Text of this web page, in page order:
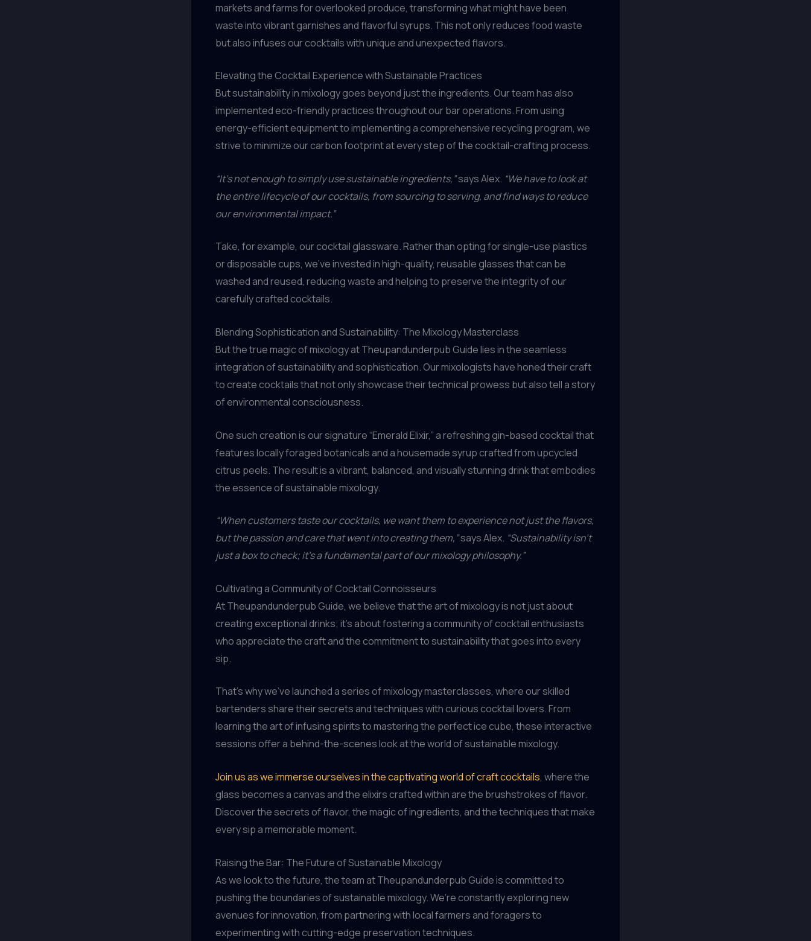
markets and farms for overlooked produce, transforming what might have been
waste into vibrant garnishes and flavorful syrups. This not only reduces food waste
but also infuses our cocktails with unique and unexpected flavors.
Elevating the Cocktail Experience with Sustainable Practices
But sustainability in mixology goes beyond just the ingredients. Our team has also
implemented eco-friendly practices throughout our bar operations. From using
energy-efficient equipment to implementing a comprehensive recycling program, we
strive to minimize our carbon footprint at every step of the cocktail-crafting process.
“It’s not enough to simply use sustainable ingredients,”says Alex. “We have to look at
the entire lifecycle of our cocktails, from sourcing to serving, and find ways to reduce
our environmental impact.”
Take, for example, our cocktail glassware. Rather than opting for single-use plastics
or disposable cups, we’ve invested in high-quality, reusable glasses that can be
washed and reused, reducing waste and helping to preserve the integrity of our
carefully crafted cocktails.
Blending Sophistication and Sustainability: The Mixology Masterclass
But the true magic of mixology at Theupandunderpub Guide lies in the seamless
integration of sustainability and sophistication. Our mixologists have honed their craft
to create cocktails that not only showcase their technical prowess but also tell a story
of environmental consciousness.
One such creation is our signature “Emerald Elixir,” a refreshing gin-based cocktail that
features locally foraged botanicals and a housemade syrup crafted from upcycled
citrus peels. The result is a vibrant, balanced, and visually stunning drink that embodies
the essence of sustainable mixology.
“When customers taste our cocktails, we want them to experience not just the flavors,
but the passion and care that went into creating them,”says Alex. “Sustainability isn’t
just a box to check; it’s a fundamental part of our mixology philosophy.”
Cultivating a Community of Cocktail Connoisseurs
At Theupandunderpub Guide, we believe that the art of mixology is not just about
creating exceptional drinks; it’s about fostering a community of cocktail enthusiasts
who appreciate the craft and the commitment to sustainability that goes into every
sip.
That’s why we’ve launched a series of mixology masterclasses, where our skilled
bartenders share their secrets and techniques with curious cocktail lovers. From
learning the art of infusing spirits to mastering the perfect ice cube, these interactive
sessions offer a behind-the-scenes look at the world of sustainable mixology.
Join us as we immerse ourselves in the captivating world of craft cocktails, where the
glass becomes a canvas and the elixirs crafted within are the brushstrokes of flavor.
Discover the secrets of flavor, the magic of ingredients, and the techniques that make
every sip a memorable moment.
Raising the Bar: The Future of Sustainable Mixology
As we look to the future, the team at Theupandunderpub Guide is committed to
pushing the boundaries of sustainable mixology. We’re constantly exploring new
avenues for innovation, from partnering with local farmers and foragers to
experimenting with cutting-edge preservation techniques.